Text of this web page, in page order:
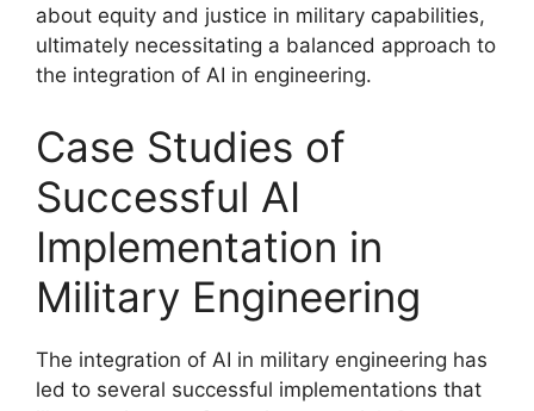
about equity and justice in military capabilities,
ultimately necessitating a balanced approach to
the integration of AI in engineering.
Case Studies of
Successful AI
Implementation in
Military Engineering
The integration of AI in military engineering has
led to several successful implementations that